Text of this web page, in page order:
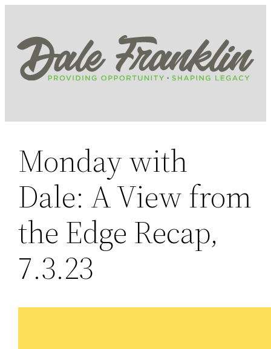
content
Monday with
Dale: A View from
the Edge Recap,
7.3.23